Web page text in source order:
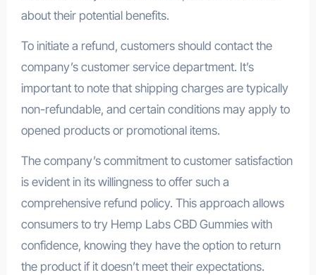
about their potential benefits.
To initiate a refund, customers should contact the
company’s customer service department. It’s
important to note that shipping charges are typically
non-refundable, and certain conditions may apply to
opened products or promotional items.
The company’s commitment to customer satisfaction
is evident in its willingness to offer such a
comprehensive refund policy. This approach allows
consumers to try Hemp Labs CBD Gummies with
confidence, knowing they have the option to return
the product if it doesn’t meet their expectations.